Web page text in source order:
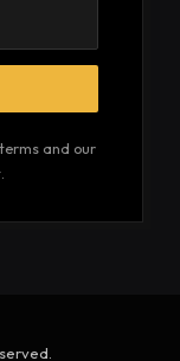
and our